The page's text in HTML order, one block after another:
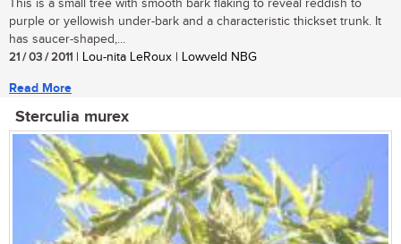
This is a small tree with smooth bark flaking to reveal reddish to
purple or yellowish under-bark and a characteristic thickset trunk. It
has saucer-shaped,...
21 / 03 / 2011 | Lou-nita LeRoux | Lowveld NBG
Read More
Sterculia murex